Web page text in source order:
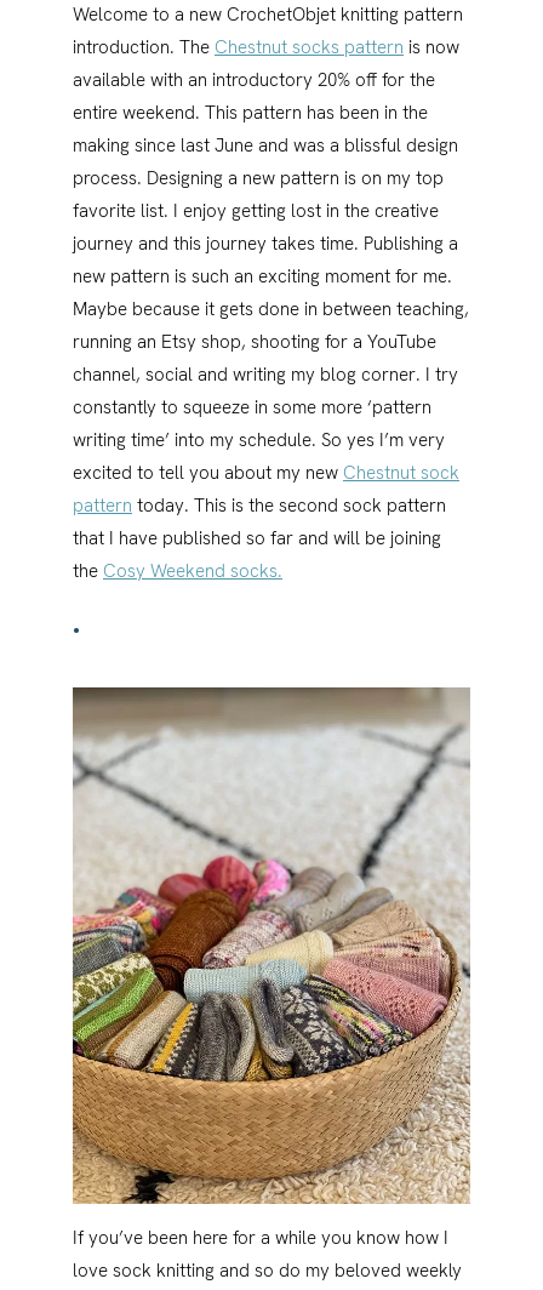
Welcome to a new CrochetObjet knitting pattern
introduction. The Chestnut socks pattern is now
available with an introductory 20% off for the
entire weekend. This pattern has been in the
making since last June and was a blissful design
process. Designing a new pattern is on my top
favorite list. I enjoy getting lost in the creative
journey and this journey takes time. Publishing a
new pattern is such an exciting moment for me.
Maybe because it gets done in between teaching,
running an Etsy shop, shooting for a YouTube
channel, social and writing my blog corner. I try
constantly to squeeze in some more ‘pattern
writing time’ into my schedule. So yes I’m very
excited to tell you about my new Chestnut sock
pattern today. This is the second sock pattern
that I have published so far and will be joining
the Cosy Weekend socks.
•
If you’ve been here for a while you know how I
love sock knitting and so do my beloved weekly